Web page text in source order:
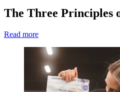
The Three Principles
Read more